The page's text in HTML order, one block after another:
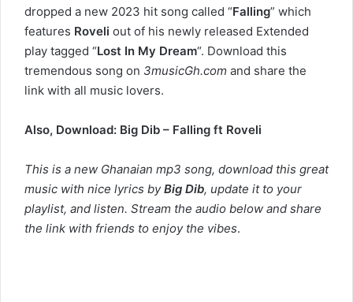
dropped a new 2023 hit song called “Falling” which
features Roveli out of his newly released Extended
play tagged “Lost In My Dream“. Download this
tremendous song on 3musicGh.com and share the
link with all music lovers.
Also, Download: Big Dib – Falling ft Roveli
This is a new Ghanaian mp3 song, download this great
music with nice lyrics byBig Dib, update it to your
playlist, and listen. Stream the audio below and share
the link with friends to enjoy the vibes.